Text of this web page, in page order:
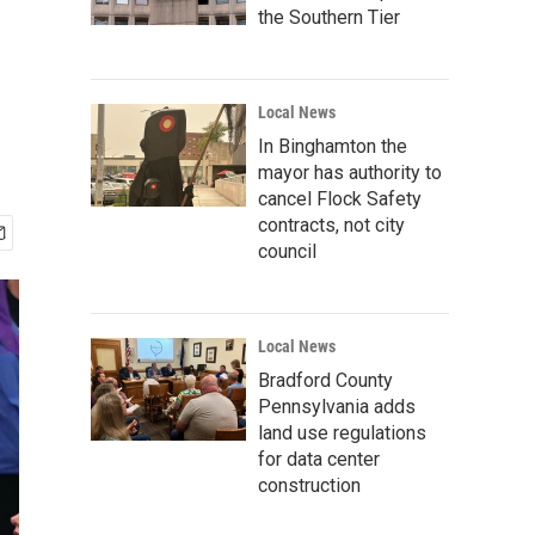
the Southern Tier
Local News
In Binghamton the
mayor has authority to
cancel Flock Safety
contracts, not city
council
Local News
Bradford County
Pennsylvania adds
land use regulations
for data center
construction